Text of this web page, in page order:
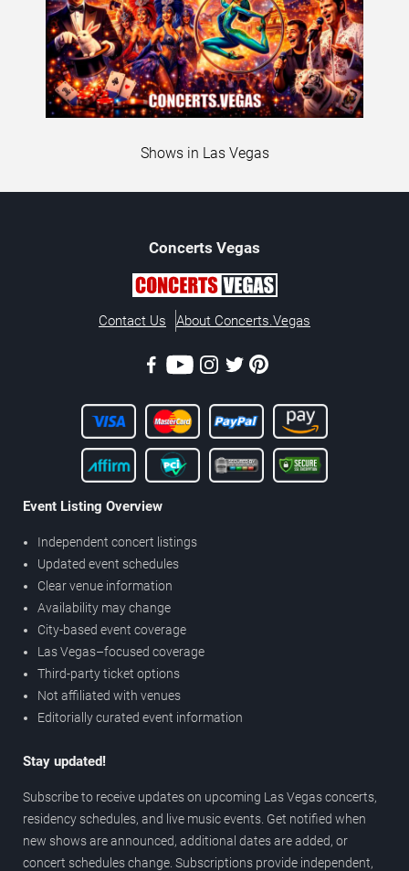
Shows in Las Vegas
Concerts Vegas
Contact Us About Concerts.Vegas
Event Listing Overview
Independent concert listings
Updated event schedules
Clear venue information
Availability may change
City-based event coverage
Las Vegas–focused coverage
Third-party ticket options
Not affiliated with venues
Editorially curated event information
Stay updated!
Subscribe to receive updates on upcoming Las Vegas concerts,
residency schedules, and live music events. Get notified when
new shows are announced, additional dates are added, or
concert schedules change. Subscriptions provide independent,